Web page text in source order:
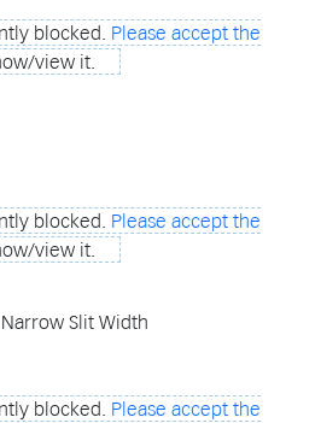
blocked. Please accept the
view it.
blocked. Please accept the
view it.
Slit Width
blocked. Please accept the